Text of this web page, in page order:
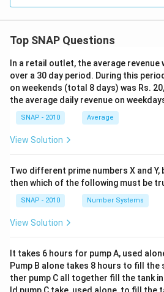
Top SNAP Questions
In a retail outlet, the average revenue
over a 30 day period. During this
on weekends (total 8 days) was Rs.
the average daily revenue on
SNAP - 2010 Average
View Solution
Two different prime numbers X and
then which of the following must be
SNAP - 2010 Number Systems
View Solution
It takes 6 hours for pump A, used
Pump B alone takes 8 hours to fill the
ther pump C all together fill the tank